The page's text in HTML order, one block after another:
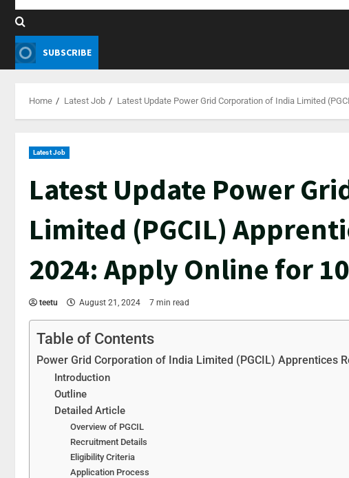
SUBSCRIBE
Home Latest Job Latest Update Power Grid Corporation of India Limited
Latest Job
Latest Update Power
Limited (PGCIL)
2024: Apply Online for
teetu August 21, 2024 7 min read
Table of Contents
Power Grid Corporation of India Limited (PGCIL) Apprentices
Introduction
Outline
Detailed Article
Overview of PGCIL
Recruitment Details
Eligibility Criteria
Application Process